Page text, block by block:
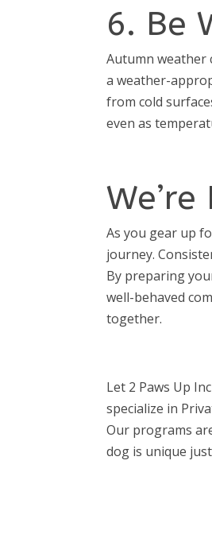
6. Be
Autumn weather
a weather-
from cold
even as
As you gear up
journey.
By preparing
well-behaved
together.
Let 2 Paws Up
specialize in
Our programs
dog is unique